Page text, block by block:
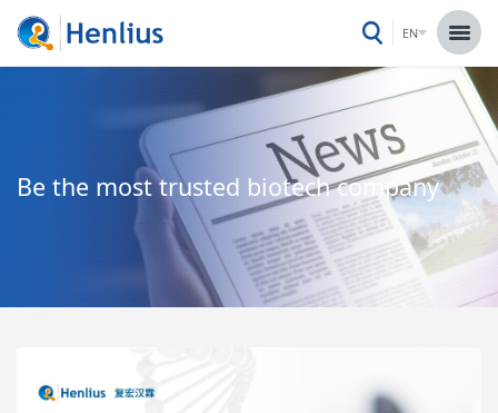
EN
Be the most trusted biotech company